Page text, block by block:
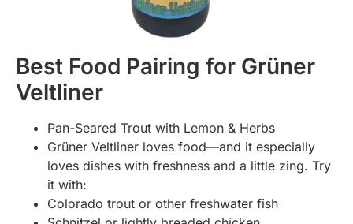
Best Food Pairing for Grüner
Veltliner
Pan-Seared Trout with Lemon & Herbs
Grüner Veltliner loves food—and it especially
loves dishes with freshness and a little zing. Try
it with:
Colorado trout or other freshwater fish